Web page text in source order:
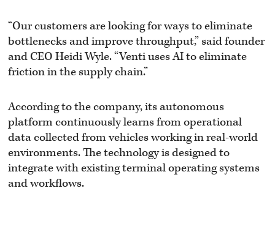
“Our customers are looking for ways to eliminate
bottlenecks and improve throughput,” said founder
and CEO Heidi Wyle. “Venti uses AI to eliminate
friction in the supply chain.”
According to the company, its autonomous
platform continuously learns from operational
data collected from vehicles working in real-world
environments. The technology is designed to
integrate with existing terminal operating systems
and workflows.